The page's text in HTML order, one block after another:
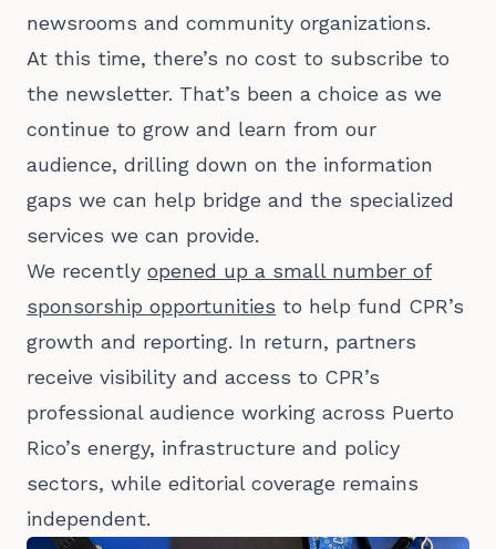
newsrooms and community organizations.
At this time, there’s no cost to subscribe to
the newsletter. That’s been a choice as we
continue to grow and learn from our
audience, drilling down on the information
gaps we can help bridge and the specialized
services we can provide.
We recently opened up a small number of
sponsorship opportunities to help fund CPR’s
growth and reporting. In return, partners
receive visibility and access to CPR’s
professional audience working across Puerto
Rico’s energy, infrastructure and policy
sectors, while editorial coverage remains
independent.